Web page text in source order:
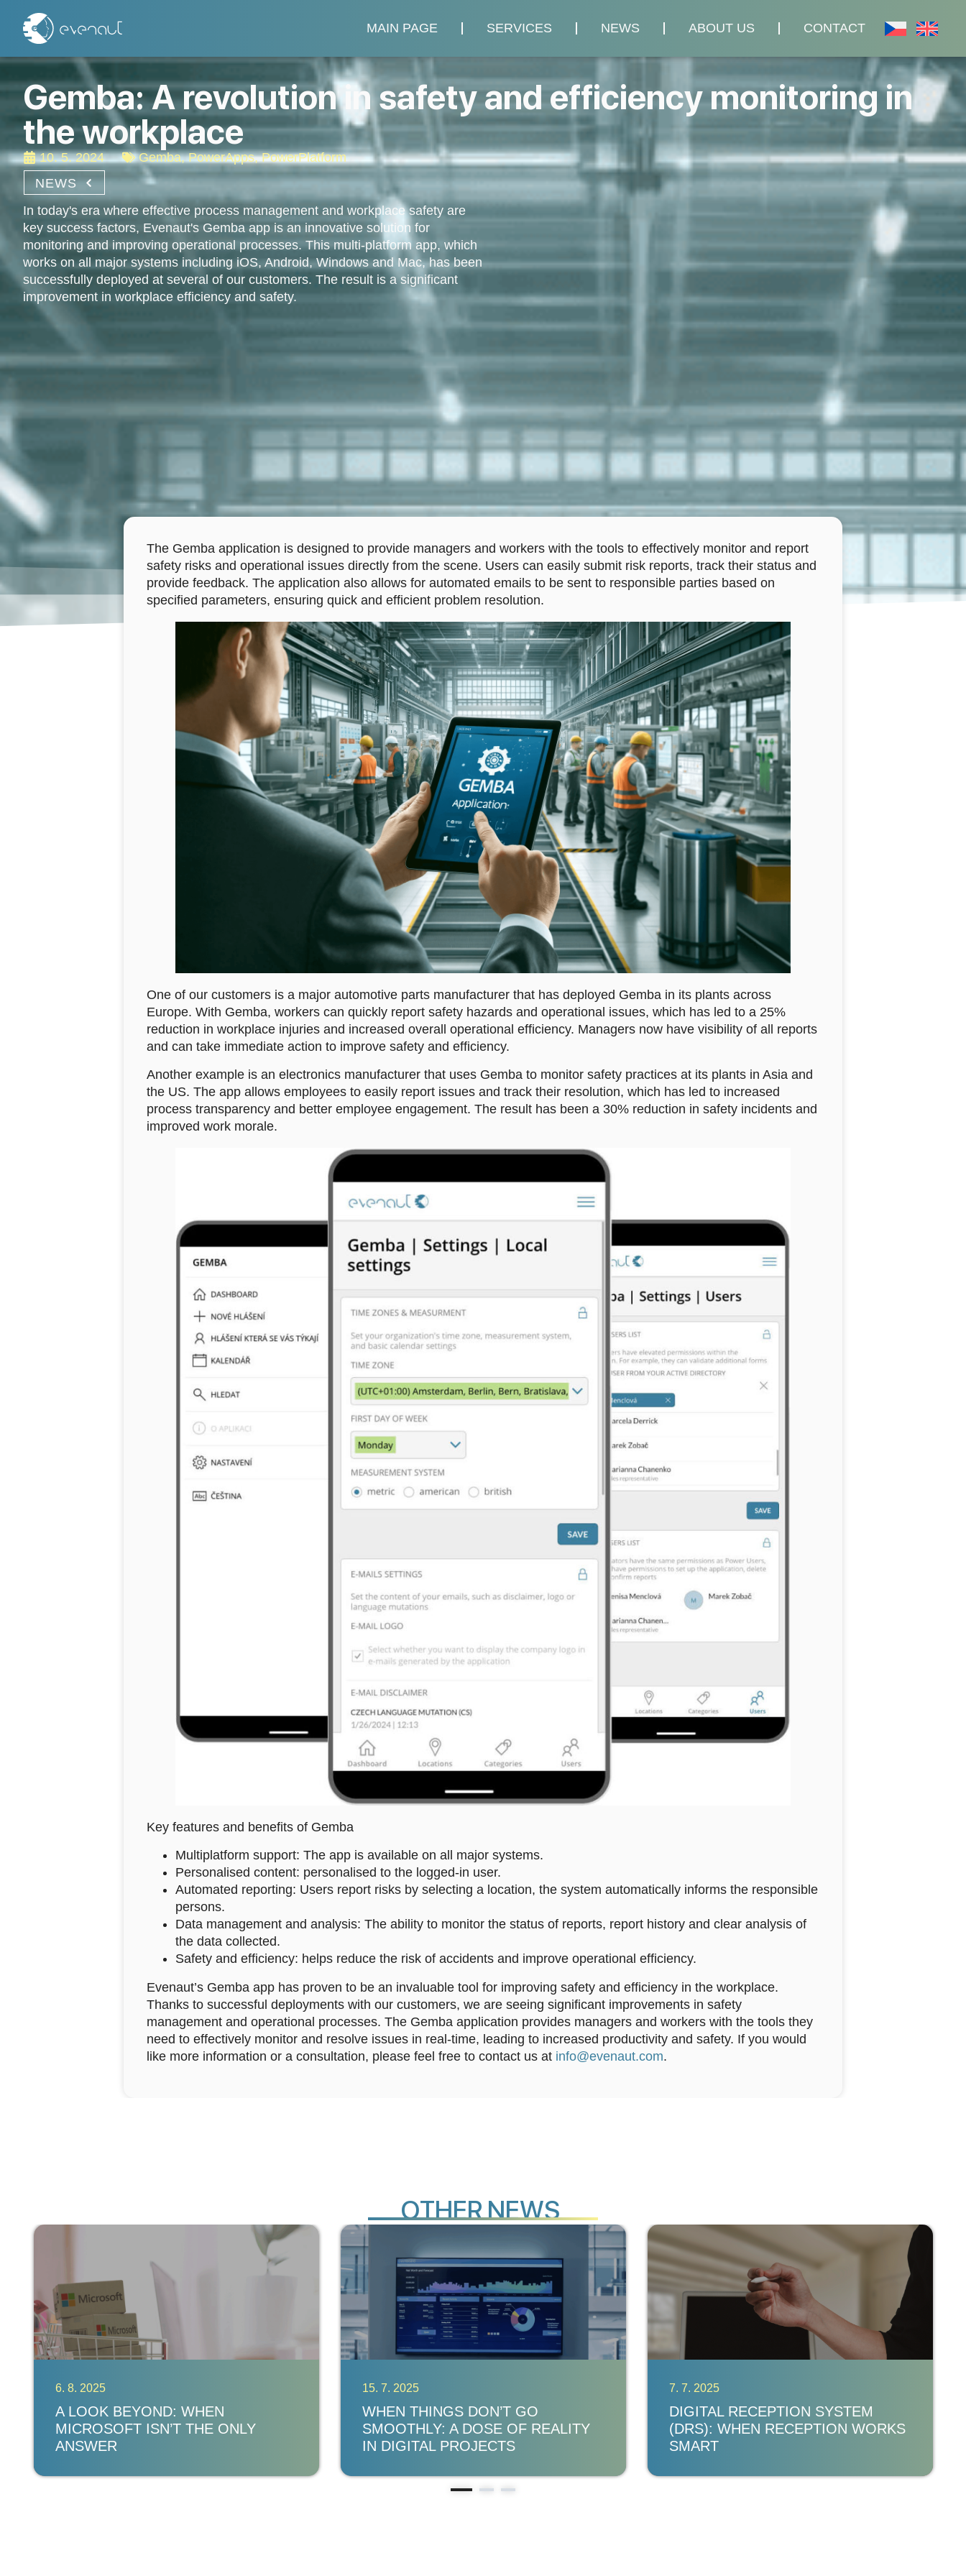
MAIN PAGE SERVICES NEWS ABOUT US CONTACT
Gemba: A revolution in safety and efficiency monitoring in
the workplace
10. 5. 2024 Gemba,PowerApps,PowerPlatform
NEWS
In today's era where effective process management and workplace safety are
key success factors, Evenaut's Gemba app is an innovative solution for
monitoring and improving operational processes. This multi-platform app, which
works on all major systems including iOS, Android, Windows and Mac, has been
successfully deployed at several of our customers. The result is a significant
improvement in workplace efficiency and safety.
The Gemba application is designed to provide managers and workers with the tools to effectively monitor and report
safety risks and operational issues directly from the scene. Users can easily submit risk reports, track their status and
provide feedback. The application also allows for automated emails to be sent to responsible parties based on
specified parameters, ensuring quick and efficient problem resolution.
One of our customers is a major automotive parts manufacturer that has deployed Gemba in its plants across
Europe. With Gemba, workers can quickly report safety hazards and operational issues, which has led to a 25%
reduction in workplace injuries and increased overall operational efficiency. Managers now have visibility of all reports
and can take immediate action to improve safety and efficiency.
Another example is an electronics manufacturer that uses Gemba to monitor safety practices at its plants in Asia and
the US. The app allows employees to easily report issues and track their resolution, which has led to increased
process transparency and better employee engagement. The result has been a 30% reduction in safety incidents and
improved work morale.
Key features and benefits of Gemba
Multiplatform support: The app is available on all major systems.
Personalised content: personalised to the logged-in user.
Automated reporting: Users report risks by selecting a location, the system automatically informs the responsible
persons.
Data management and analysis: The ability to monitor the status of reports, report history and clear analysis of
the data collected.
Safety and efficiency: helps reduce the risk of accidents and improve operational efficiency.
Evenaut’s Gemba app has proven to be an invaluable tool for improving safety and efficiency in the workplace.
Thanks to successful deployments with our customers, we are seeing significant improvements in safety
management and operational processes. The Gemba application provides managers and workers with the tools they
need to effectively monitor and resolve issues in real-time, leading to increased productivity and safety. If you would
like more information or a consultation, please feel free to contact us at info@evenaut.com.
OTHERNEW S
6. 8. 2025
A LOOK BEYOND: WHEN
MICROSOFT ISN’T THE ONLY
ANSWER
15. 7. 2025
WHEN THINGS DON’T GO
SMOOTHLY: A DOSE OF REALITY
IN DIGITAL PROJECTS
7. 7. 2025
DIGITAL RECEPTION SYSTEM
(DRS): WHEN RECEPTION WORKS
SMART